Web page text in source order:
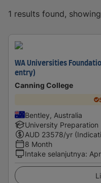
1 results found,
WA Universities
entry)
Canning College
Bentley, Australia
University Preparation
AUD 23578/yr
8 Month
Intake selanjutnya: